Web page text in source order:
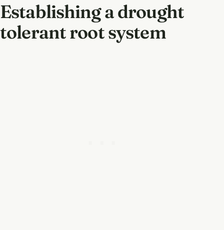
Establishing a drought
tolerant root system